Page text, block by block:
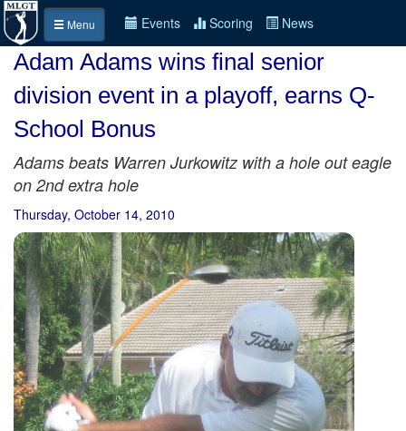
Menu Events Scoring News
Adam Adams wins final senior
division event in a playoff, earns Q-
School Bonus
Adams beats Warren Jurkowitz with a hole out eagle
on 2nd extra hole
Thursday, October 14, 2010